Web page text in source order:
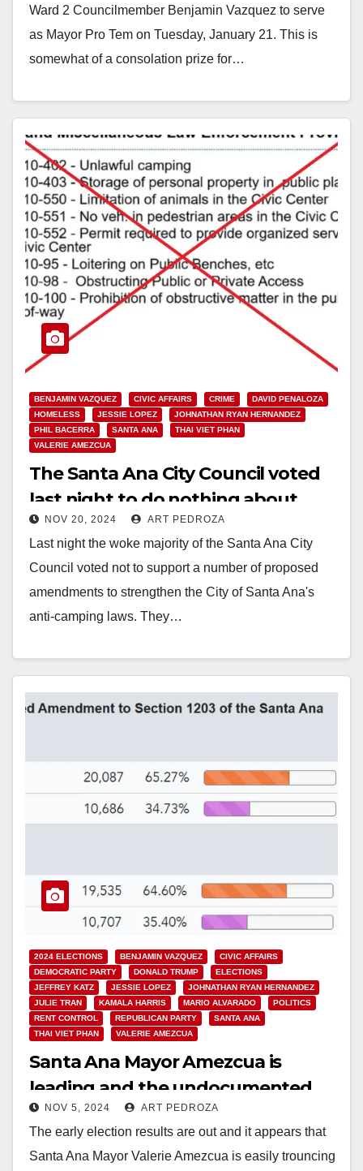
Ward 2 Councilmember Benjamin Vazquez to serve
as Mayor Pro Tem on Tuesday, January 21. This is
somewhat of a consolation prize for…
BENJAMIN VAZQUEZ CIVIC AFFAIRS CRIME
DAVID PENALOZA
HOMELESS
JESSIE LOPEZ
JOHNATHAN RYAN HERNANDEZ
PHIL BACERRA
SANTA ANA
THAI VIET PHAN
VALERIE AMEZCUA
The Santa Ana City Council voted
last night to do nothing about
homeless encampments
NOV 20, 2024 ART PEDROZA
Last night the woke majority of the Santa Ana City
Council voted not to support a number of proposed
amendments to strengthen the City of Santa Ana's
anti-camping laws. They…
2024 ELECTIONS BENJAMIN VAZQUEZ
CIVIC AFFAIRS
DEMOCRATIC PARTY
DONALD TRUMP
ELECTIONS
JEFFREY KATZ
JESSIE LOPEZ
JOHNATHAN RYAN HERNANDEZ
JULIE TRAN
KAMALA HARRIS MARIO ALVARADO
POLITICS
RENT CONTROL
REPUBLICAN PARTY
SANTA ANA
THAI VIET PHAN
VALERIE AMEZCUA
Santa Ana Mayor Amezcua is
leading and the undocumented
voting measure is losing in early
election results
NOV 5, 2024 ART PEDROZA
The early election results are out and it appears that
Santa Ana Mayor Valerie Amezcua is easily trouncing